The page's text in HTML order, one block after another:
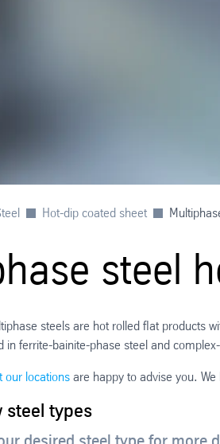
Hot-dip coated sheet
steel
steels are hot rolled flat products
in ferrite-bainite-phase steel and
our locations are happy to advise you.
steel types